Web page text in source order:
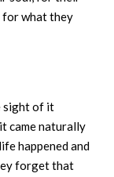
for what they
sight of it
came naturally
happened and
forget that